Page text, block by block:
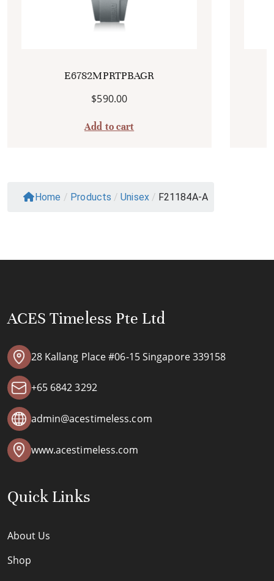
E6782MPRTPBAGR
$590.00
Add to cart
Home / Products / Unisex / F21184A-A
ACES Timeless Pte Ltd
28 Kallang Place #06-15 Singapore 339158
+65 6842 3292
admin@acestimeless.com
www.acestimeless.com
Quick Links
About Us
Shop